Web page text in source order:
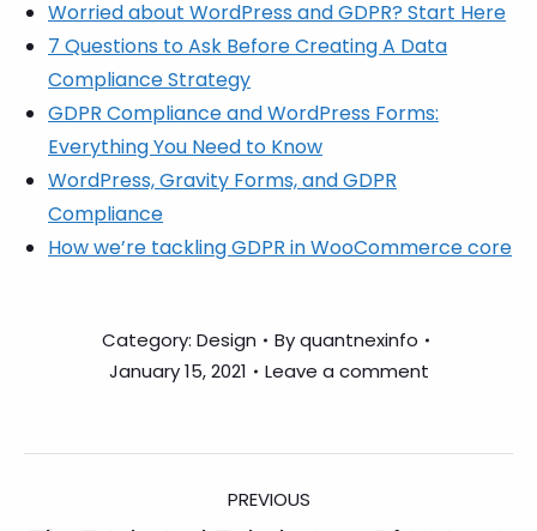
Worried about WordPress and GDPR? Start Here
7 Questions to Ask Before Creating A Data
Compliance Strategy
GDPR Compliance and WordPress Forms:
Everything You Need to Know
WordPress, Gravity Forms, and GDPR
Compliance
How we’re tackling GDPR in WooCommerce core
Category: Design Byquantnexinfo
January 15, 2021
Leave a comment
PREVIOUS